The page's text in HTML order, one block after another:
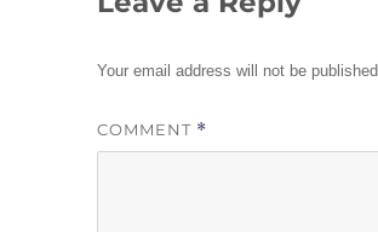
Your email address will not be
COMMENT *